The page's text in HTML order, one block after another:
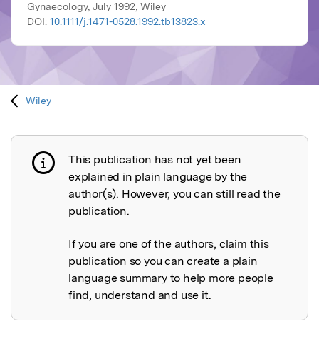
Gynaecology, July 1992, Wiley
DOI: 10.1111/j.1471-0528.1992.tb13823.x
Wiley
Publication not explained
This publication has not yet been
explained in plain language by the
author(s). However, you can still read the
publication.
If you are one of the authors, claim this
publication so you can create a plain
language summary to help more people
find, understand and use it.